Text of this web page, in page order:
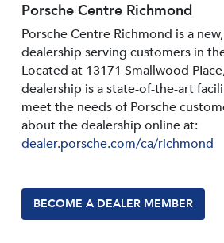
Porsche Centre Richmond
Porsche Centre Richmond is a
dealership serving customers in
Located at 13171 Smallwood
dealership is a state-of-the-art
meet the needs of Porsche
about the dealership online at:
dealer.porsche.com/ca/richmond
BECOME A DEALER MEMBER